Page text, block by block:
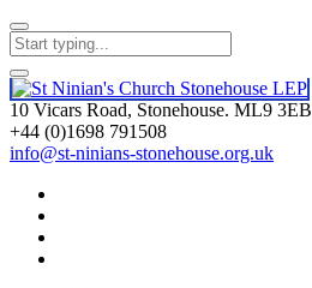
10 Vicars Road, Stonehouse. ML9 3EB
+44 (0)1698 791508
info@st-ninians-stonehouse.org.uk